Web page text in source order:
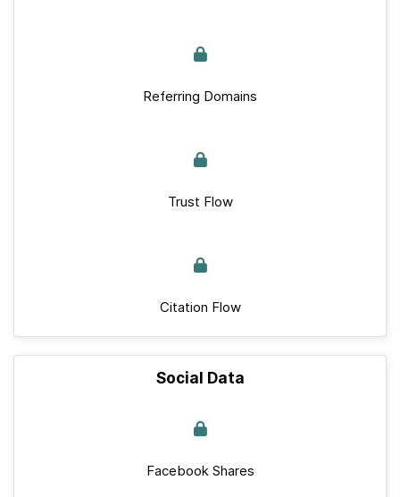
Referring Domains
Trust Flow
Citation Flow
Social Data
Facebook Shares